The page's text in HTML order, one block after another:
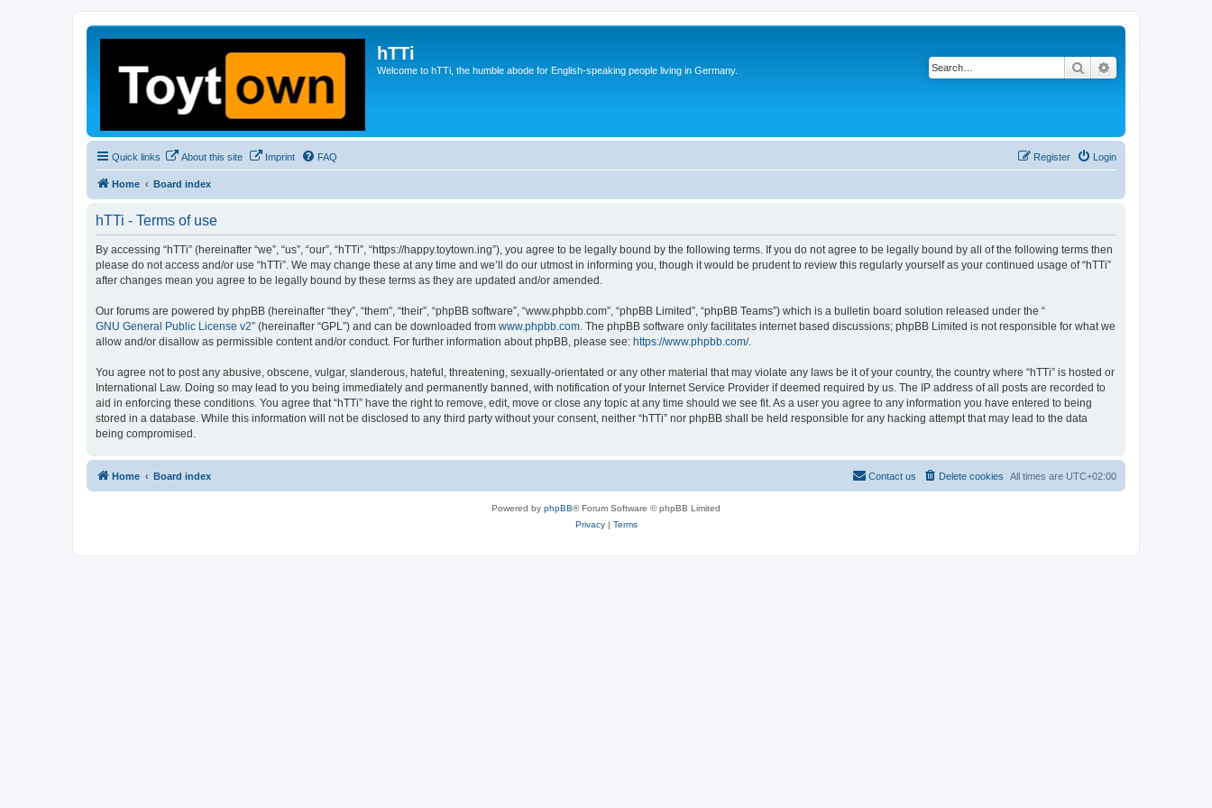
hTTi
Welcome to hTTi, the humble abode for English-speaking people living in Germany. Search
Quick links About this site Imprint FAQ Login
Register
Home Board index
hTTi - Terms of use
By accessing “hTTi” (hereinafter “we”, “us”, “our”, “hTTi”, “https://happy.toytown.ing”), you agree to be legally bound by the following terms. If you do not agree to be legally bound by all of the following terms then
please do not access and/or use “hTTi”. We may change these at any time and we’ll do our utmost in informing you, though it would be prudent to review this regularly yourself as your continued usage of “hTTi”
after changes mean you agree to be legally bound by these terms as they are updated and/or amended.
Our forums are powered by phpBB (hereinafter “they”, “them”, “their”, “phpBB software”, “www.phpbb.com”, “phpBB Limited”, “phpBB Teams”) which is a bulletin board solution released under the “
GNU General Public License v2” (hereinafter “GPL”) and can be downloaded from www.phpbb.com. The phpBB software only facilitates internet based discussions; phpBB Limited is not responsible for what we
allow and/or disallow as permissible content and/or conduct. For further information about phpBB, please see: https://www.phpbb.com/.
You agree not to post any abusive, obscene, vulgar, slanderous, hateful, threatening, sexually-orientated or any other material that may violate any laws be it of your country, the country where “hTTi” is hosted or
International Law. Doing so may lead to you being immediately and permanently banned, with notification of your Internet Service Provider if deemed required by us. The IP address of all posts are recorded to
aid in enforcing these conditions. You agree that “hTTi” have the right to remove, edit, move or close any topic at any time should we see fit. As a user you agree to any information you have entered to being
stored in a database. While this information will not be disclosed to any third party without your consent, neither “hTTi” nor phpBB shall be held responsible for any hacking attempt that may lead to the data
being compromised.
Home Board index All times are UTC+02:00
Delete cookies
Contact us
Powered by phpBB® Forum Software © phpBB Limited
Privacy| Terms